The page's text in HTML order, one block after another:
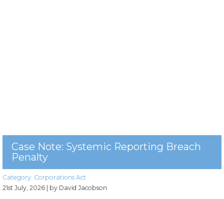
Case Note: Systemic Reporting Breach
Penalty
Category: Corporations Act
21st July, 2026
| by David Jacobson